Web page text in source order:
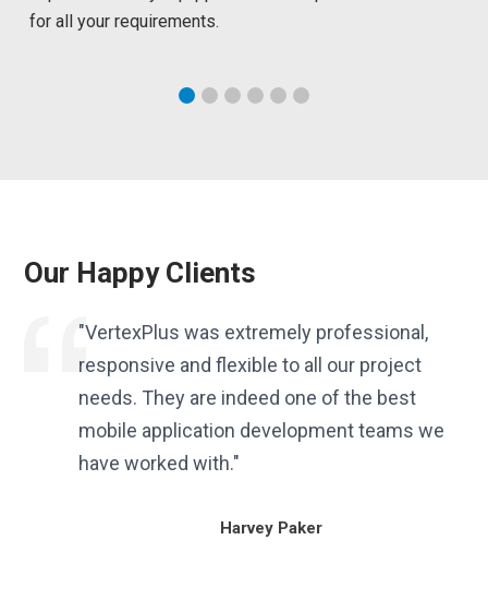
for all your requirements.
Our Happy Clients
"VertexPlus was extremely professional,
responsive and flexible to all our project
needs. They are indeed one of the best
mobile application development teams we
have worked with."
Harvey Paker